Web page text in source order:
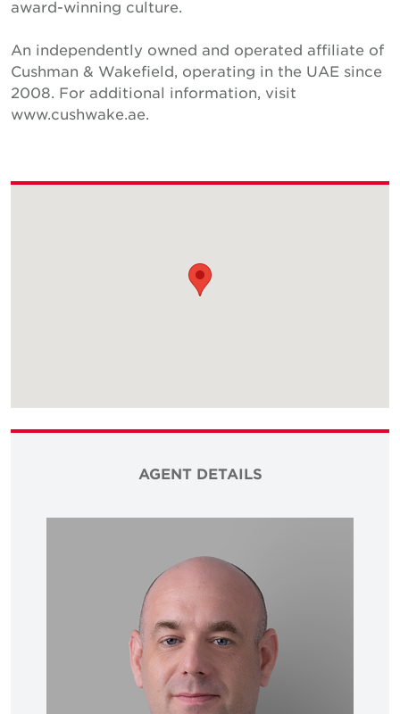
award-winning culture.
An independently owned and operated affiliate of
Cushman & Wakefield, operating in the UAE since
2008. For additional information, visit
www.cushwake.ae.
AGENT DETAILS